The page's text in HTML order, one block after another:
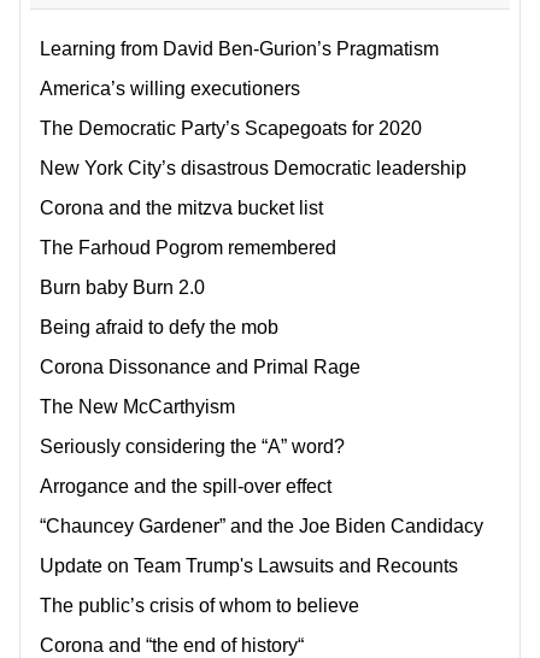
Learning from David Ben-Gurion’s Pragmatism
America’s willing executioners
The Democratic Party’s Scapegoats for 2020
New York City’s disastrous Democratic leadership
Corona and the mitzva bucket list
The Farhoud Pogrom remembered
Burn baby Burn 2.0
Being afraid to defy the mob
Corona Dissonance and Primal Rage
The New McCarthyism
Seriously considering the “A” word?
Arrogance and the spill-over effect
“Chauncey Gardener” and the Joe Biden Candidacy
Update on Team Trump's Lawsuits and Recounts
The public’s crisis of whom to believe
Corona and “the end of history“